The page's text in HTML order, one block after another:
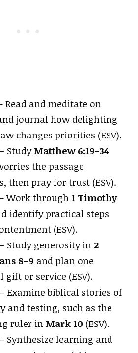
Read and meditate on
journal how delighting
changes priorities (ESV).
StudyMatthew 6:19-34
the passage
then pray for trust (ESV).
Work through1 Timothy
identify practical steps
(ESV).
Study generosity in 2
8–9 and plan one
gift or service (ESV).
Examine biblical stories of
and testing, such as the
ruler inMark 10 (ESV).
Synthesize learning and